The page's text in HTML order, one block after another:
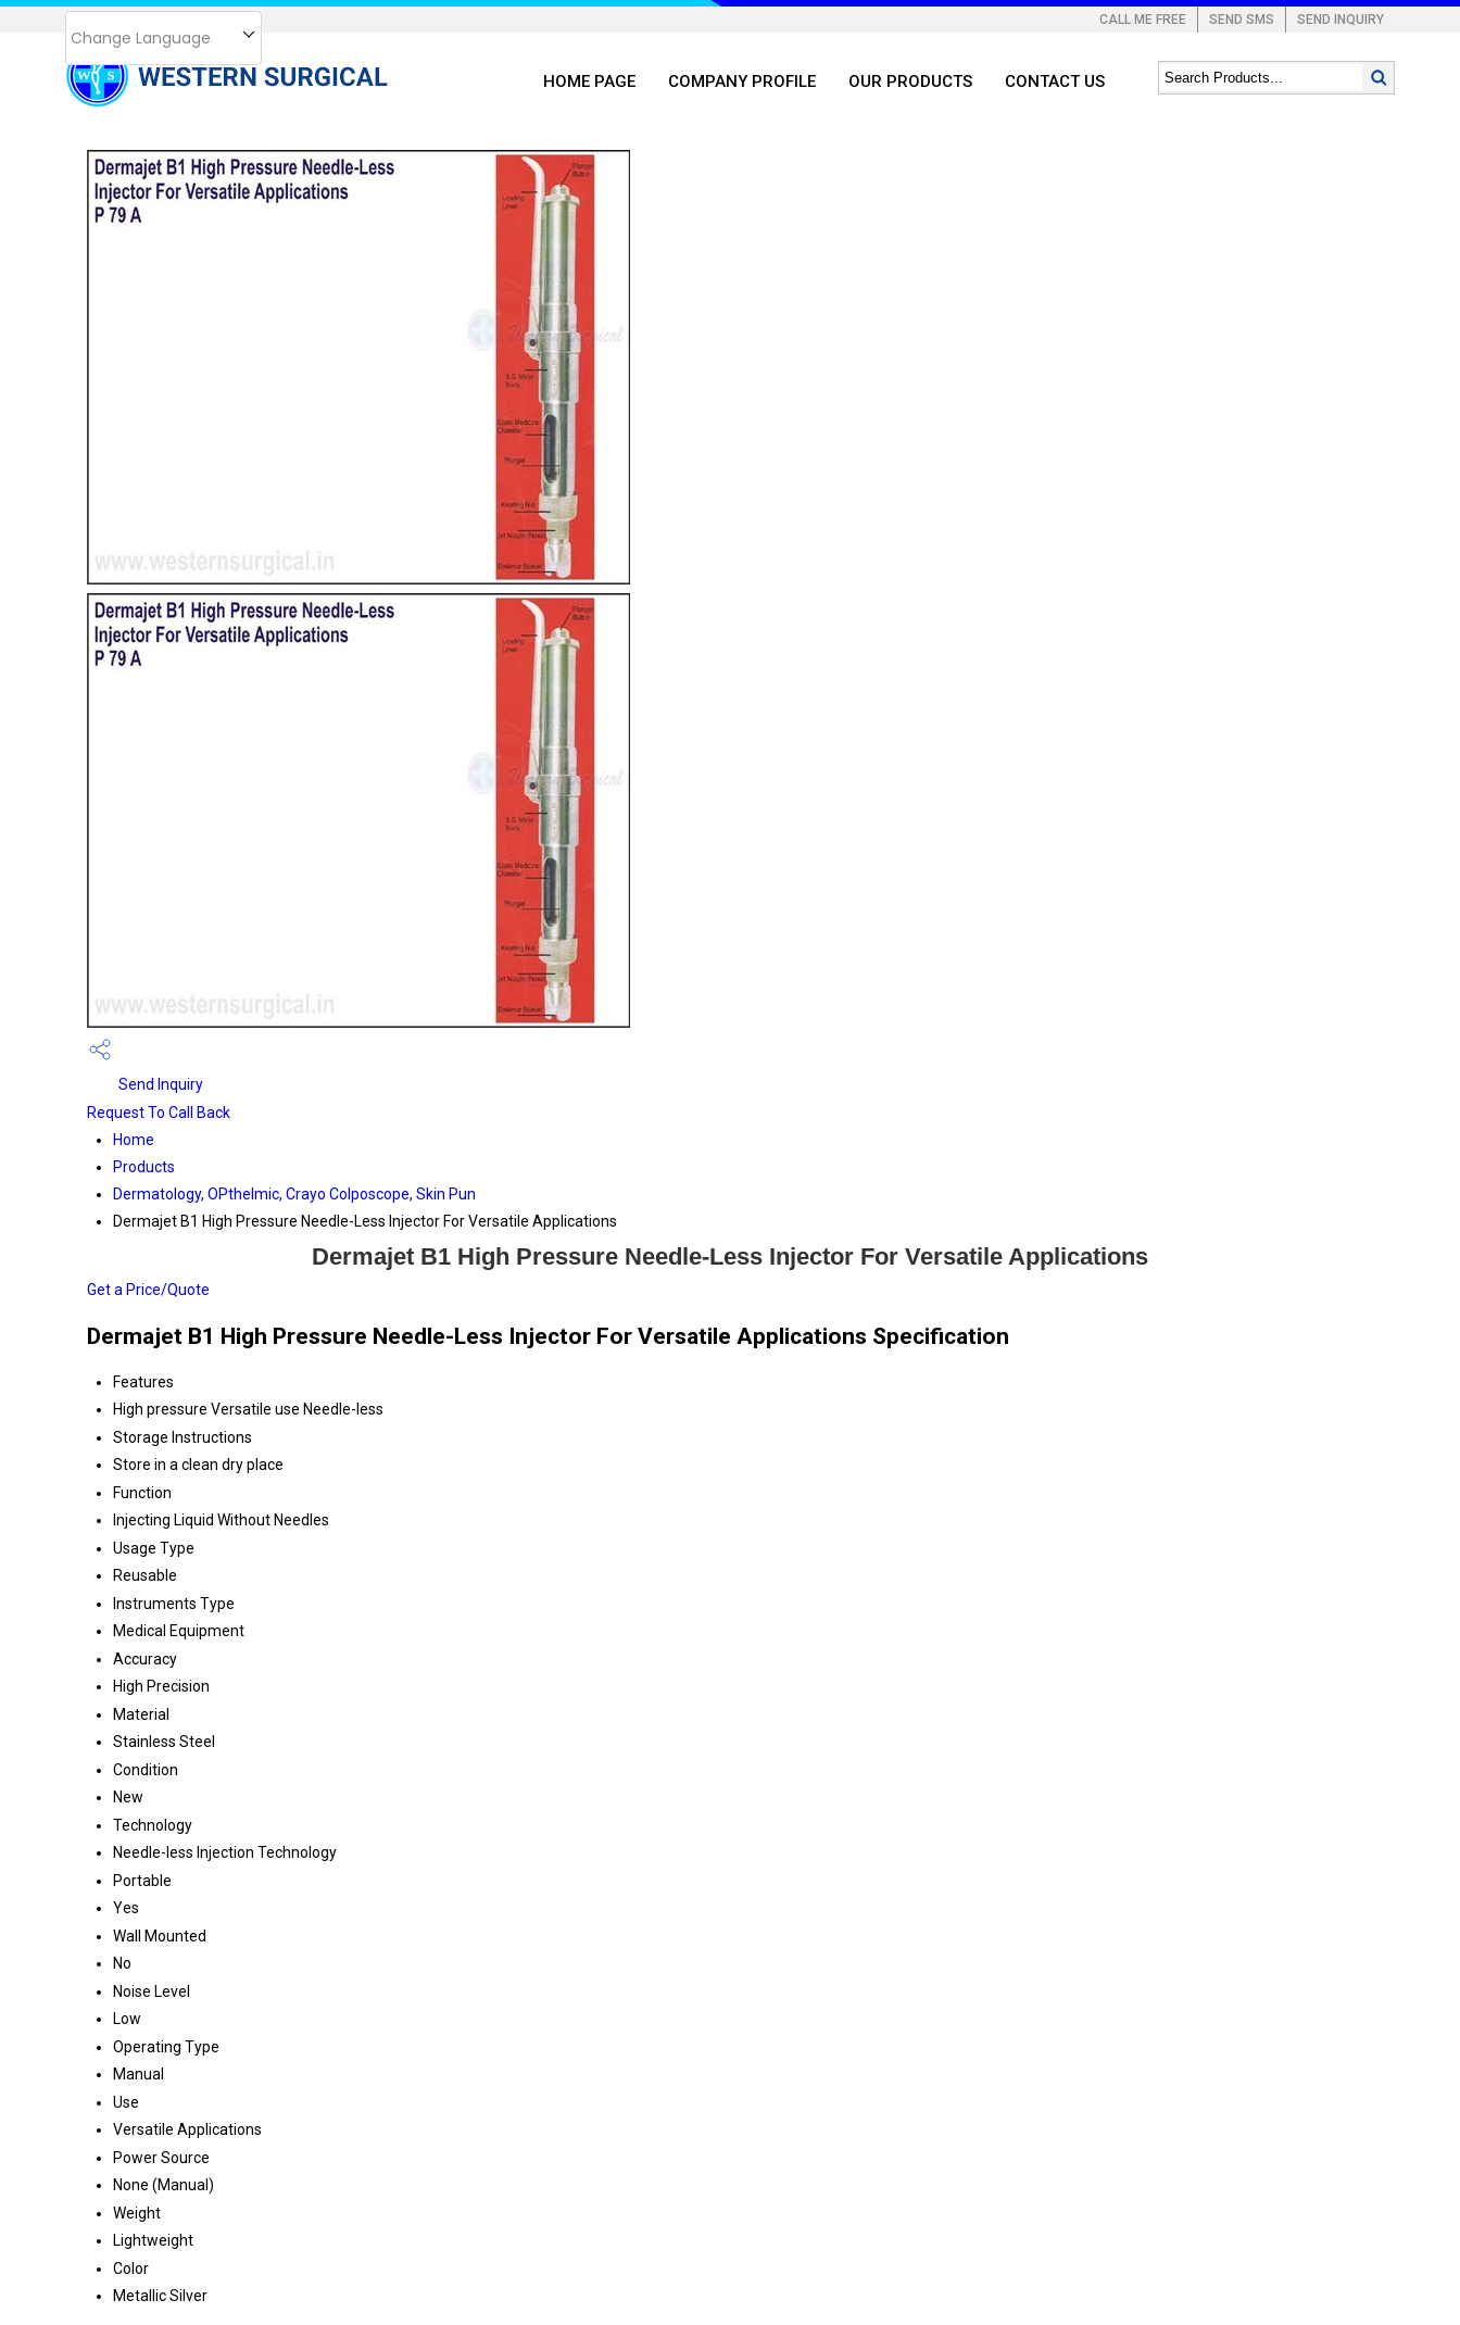
Change Language
CALL ME FREE SEND SMS SEND INQUIRY
HOME PAGE COMPANY PROFILE OUR PRODUCTS CONTACT US
Send Inquiry
Request To Call Back
Home
Products
Dermatology, OPthelmic, Crayo Colposcope, Skin Pun
Dermajet B1 High Pressure Needle-Less Injector For Versatile Applications
Dermajet B1 High Pressure Needle-Less Injector For Versatile Applications
Get a Price/Quote
Dermajet B1 High Pressure Needle-Less Injector For Versatile Applications Specification
Features
High pressure Versatile use Needle-less
Storage Instructions
Store in a clean dry place
Function
Injecting Liquid Without Needles
Usage Type
Reusable
Instruments Type
Medical Equipment
Accuracy
High Precision
Material
Stainless Steel
Condition
New
Technology
Needle-less Injection Technology
Portable
Yes
Wall Mounted
No
Noise Level
Low
Operating Type
Manual
Use
Versatile Applications
Power Source
None (Manual)
Weight
Lightweight
Color
Metallic Silver